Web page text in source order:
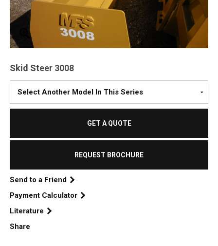
Skid Steer 3008
Select
A
GET A QUOTE
REQUEST BROCHURE
Send to a Friend
Payment Calculator
Literature
Share